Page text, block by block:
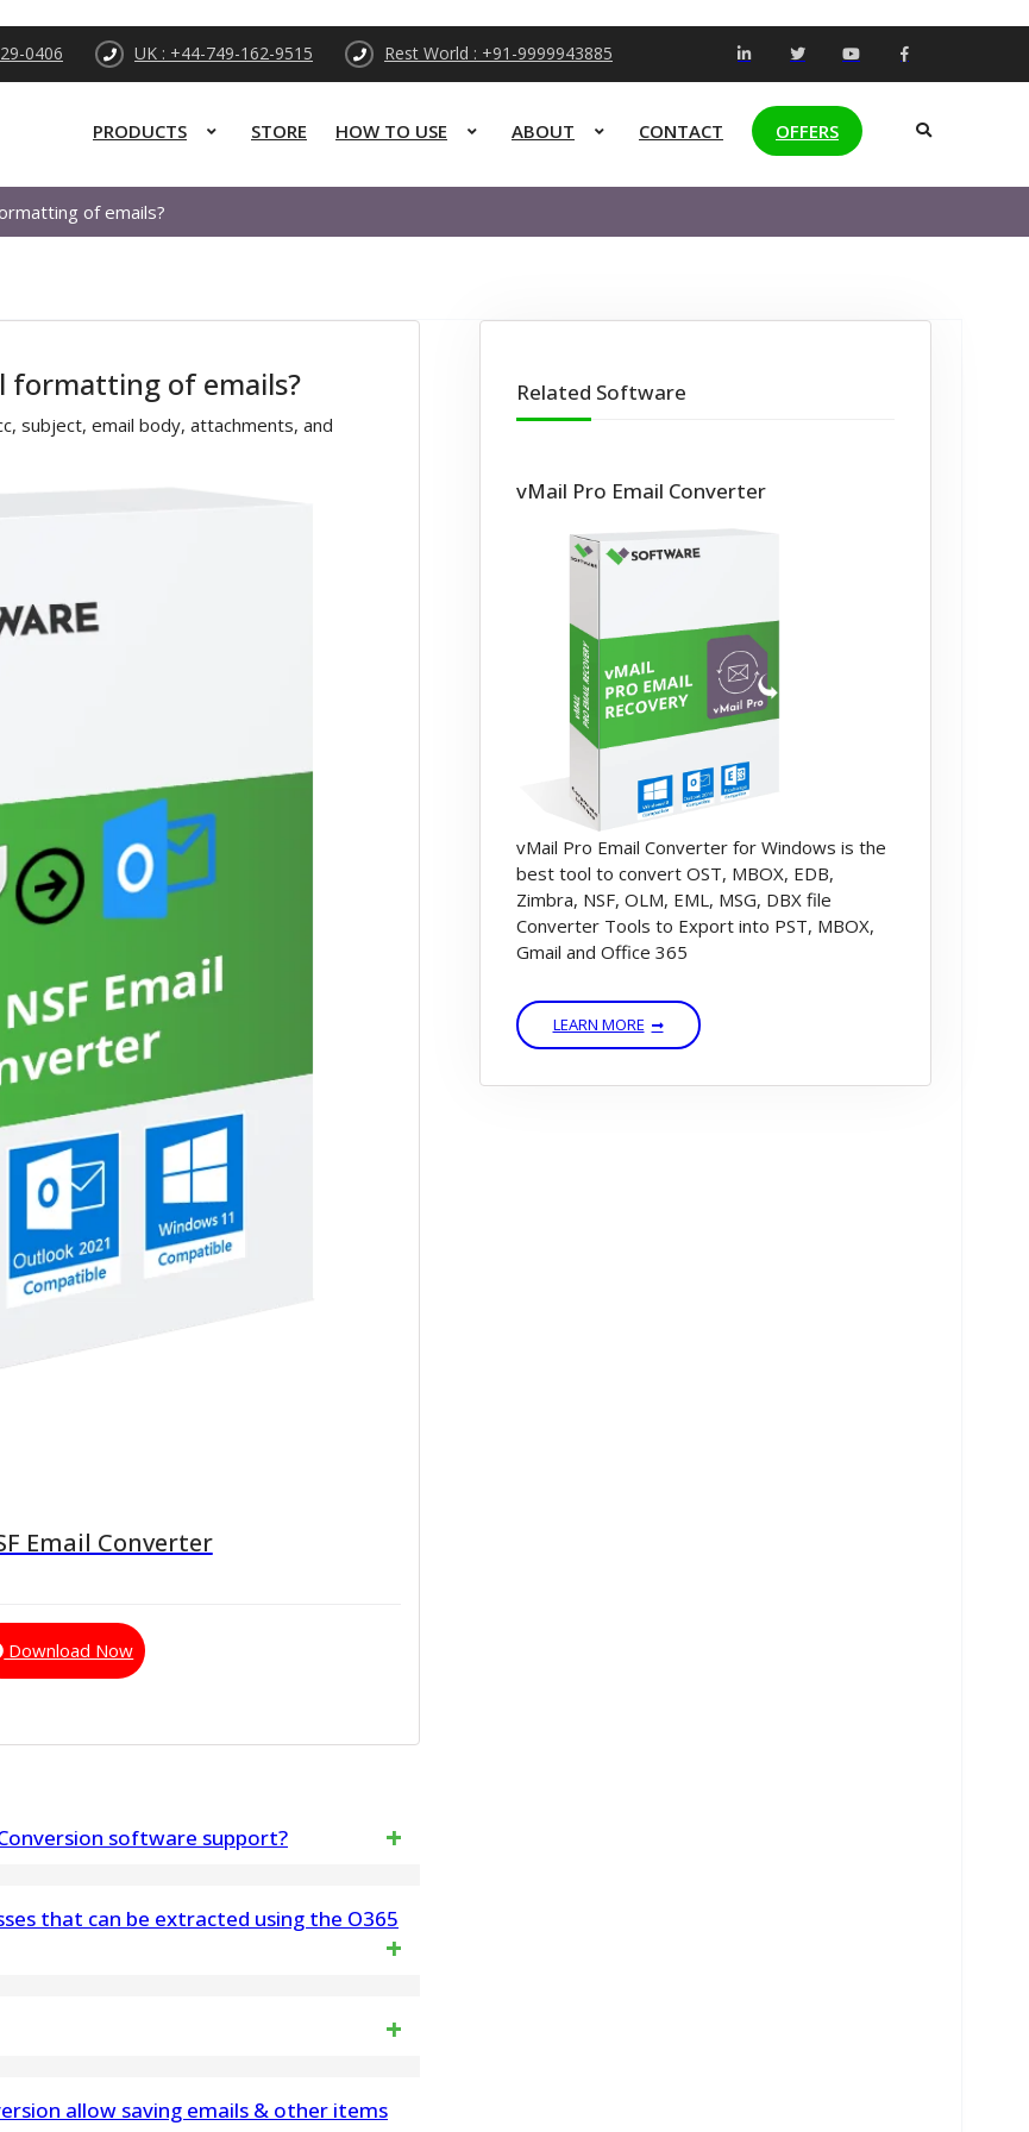
0406 UK : +44-749-162-9515 Rest World : +91-9999943885
PRODUCTS STORE HOW TO USE ABOUT CONTACT OFFERS
of emails?
formatting of emails?
subject, email body, attachments, and
Email Converter
Download Now
software support?
SeaMonkey, and many others
that can be extracted using the O365
allow saving emails & other items
Related Software
vMail Pro Email Converter
vMail Pro Email Converter for Windows is the
best tool to convert OST, MBOX, EDB,
Zimbra, NSF, OLM, EML, MSG, DBX file
Converter Tools to Export into PST, MBOX,
Gmail and Office 365
LEARN MORE